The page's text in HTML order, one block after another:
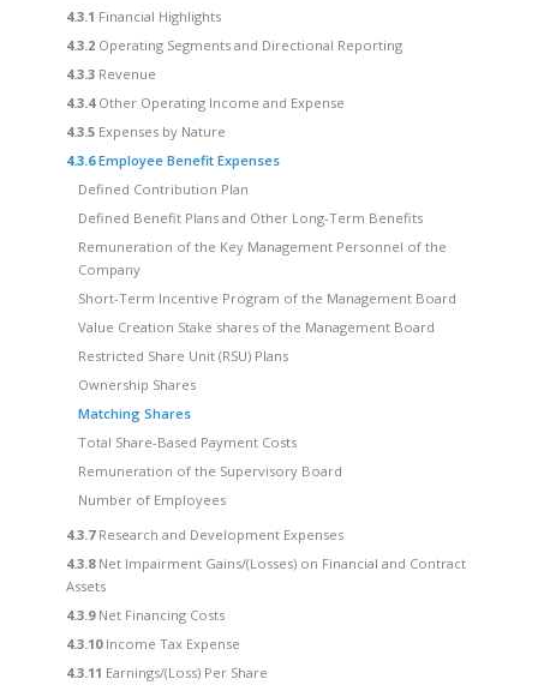
4.3.1 Financial Highlights
4.3.2 Operating Segments and Directional Reporting
4.3.3 Revenue
4.3.4 Other Operating Income and Expense
4.3.5 Expenses by Nature
4.3.6Employee Benefit Expenses
Defined Contribution Plan
Defined Benefit Plans and Other Long-Term Benefits
Remuneration of the Key Management Personnel of the
Company
Short-Term Incentive Program of the Management Board
Value Creation Stake shares of the Management Board
Restricted Share Unit (RSU) Plans
Ownership Shares
Matching Shares
Total Share-Based Payment Costs
Remuneration of the Supervisory Board
Number of Employees
4.3.7 Research and Development Expenses
4.3.8 Net Impairment Gains/(Losses) on Financial and Contract
Assets
4.3.9 Net Financing Costs
4.3.10 Income Tax Expense
4.3.11 Earnings/(Loss) Per Share